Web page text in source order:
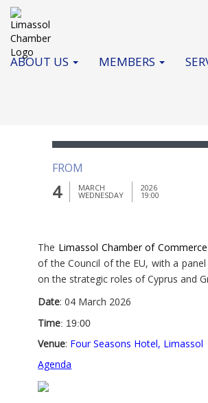
ABOUT US MEMBERS
FROM
4 MARCH
WEDNESDAY
2026
19:00
The Limassol Chamber of
of the Council of the EU, with a
on the strategic roles of Cyprus and
Date: 04 March 2026
Time: 19:00
Venue: Four Seasons Hotel, Limassol
Agenda